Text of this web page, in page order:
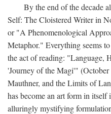
By the end of the decade
Self: The Cloistered Writer in
or "A Phenomenological
Metaphor." Everything seems
the act of reading: "Language,
'Journey of the Magi'"
Mauthner, and the Limits of
has become an art form in itself
alluringly mystifying